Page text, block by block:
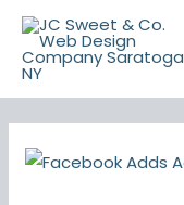
Skip
content